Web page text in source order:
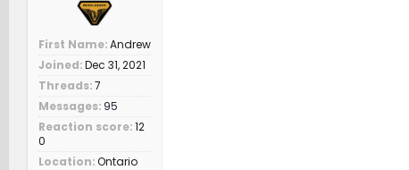
First Name Andrew
Joined Dec 31, 2021
Threads 7
Messages 95
Reaction score 12
0
Location Ontario